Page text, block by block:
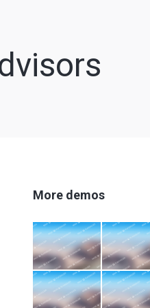
More demos